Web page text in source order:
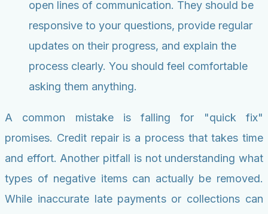
open lines of communication. They should be
responsive to your questions, provide regular
updates on their progress, and explain the
process clearly. You should feel comfortable
asking them anything.
A common mistake is falling for "quick fix"
promises. Credit repair is a process that takes time
and effort. Another pitfall is not understanding what
types of negative items can actually be removed.
While inaccurate late payments or collections can